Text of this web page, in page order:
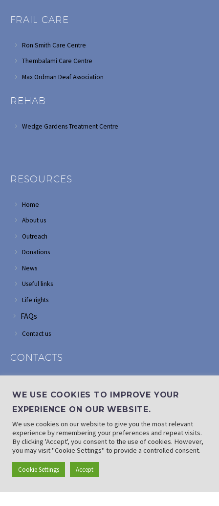
FRAIL CARE
Ron Smith Care Centre
Thembalami Care Centre
Max Ordman Deaf Association
REHAB
Wedge Gardens Treatment Centre
RESOURCES
Home
About us
Outreach
Donations
News
Useful links
Life rights
FAQs
Contact us
CONTACTS
Edenvale
If landline is down: (010) 100 3656
Email: info@randaid.co.za
Find direct contact details
WE USE COOKIES TO IMPROVE YOUR
EXPERIENCE ON OUR WEBSITE.
We use cookies on our website to give you the most relevant
experience by remembering your preferences and repeat visits.
By clicking 'Accept', you consent to the use of cookies. However,
you may visit "Cookie Settings" to provide a controlled consent.
Cookie Settings Accept